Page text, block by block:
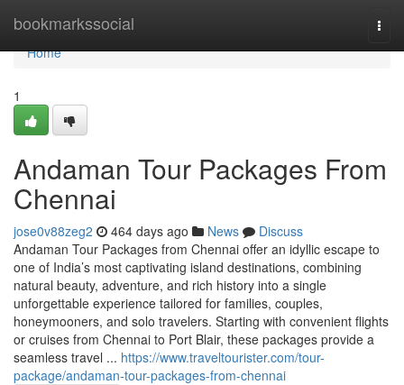
bookmarkssocial
Home
Home
1
Andaman Tour Packages From
Chennai
jose0v88zeg2 464 days ago News
Discuss
Andaman Tour Packages from Chennai offer an idyllic escape to
one of India’s most captivating island destinations, combining
natural beauty, adventure, and rich history into a single
unforgettable experience tailored for families, couples,
honeymooners, and solo travelers. Starting with convenient flights
or cruises from Chennai to Port Blair, these packages provide a
seamless travel ... https://www.traveltourister.com/tour-
package/andaman-tour-packages-from-chennai